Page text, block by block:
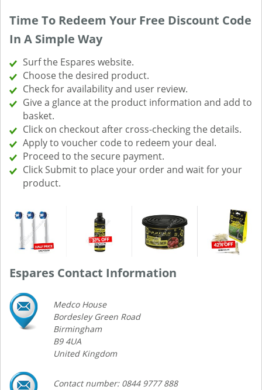
Time To Redeem Your Free Discount Code
In A Simple Way
Surf the Espares website.
Choose the desired product.
Check for availability and user review.
Give a glance at the product information and add to
basket.
Click on checkout after cross-checking the details.
Apply to voucher code to redeem your deal.
Proceed to the secure payment.
Click Submit to place your order and wait for your
product.
Espares Contact Information
Medco House
Bordesley Green Road
Birmingham
B9 4UA
United Kingdom
Contact number: 0844 9777 888